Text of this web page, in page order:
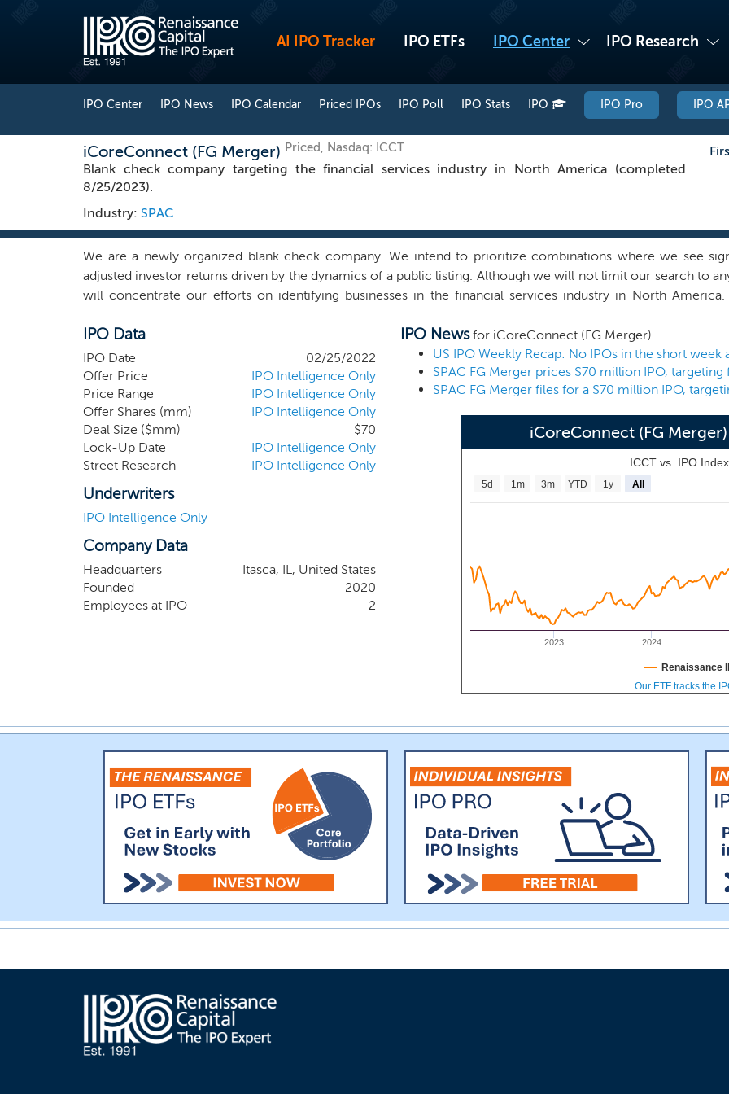
AI IPO Tracker IPO ETFs IPO Center IPO Research
IPO Center IPO News IPO Calendar Priced IPOs IPO Poll IPO Stats IPO IPO Pro IPO
iCoreConnect (FG Merger) Priced, Nasdaq: ICCT
Blank check company targeting the financial services industry in North America (completed
8/25/2023).
Industry: SPAC
We are a newly organized blank check company. We intend to prioritize combinations where we see
adjusted investor returns driven by the dynamics of a public listing. Although we will not limit our search to
will concentrate our efforts on identifying businesses in the financial services industry in North
contacts in many different industries within and outside financial services, if we find a quality combination in
we may choose to pursue that combination. We believe we can capitalize on the network and ability of our
and manage a business. We intend to find a combination that can benefit from our experience, support
network. We will seek to capitalize on the financial services experience and contacts of our management
Wesley Schrader, our Chief Executive Officer, Larry Swets, Jr., our Chairman, Emily Torres, our Chief
and Jeff Sutton, members of our board of directors, and D. Kyle Cerminara, our Senior Advisor.
IPO Data
IPO Date
02/25/2022
Offer Price
IPO Intelligence Only
Price Range
IPO Intelligence Only
Offer Shares (mm)
IPO Intelligence Only
Deal Size ($mm)
$70
Lock-Up Date
IPO Intelligence Only
Street Research
IPO Intelligence Only
Underwriters
IPO Intelligence Only
Company Data
Headquarters
Itasca, IL, United States
Founded
2020
Employees at IPO
2
IPO Newsfor iCoreConnect (FG Merger)
US IPO Weekly Recap: No IPOs in the short
iCoreConnect (FG
ICCT vs. IPO
2023 2024
5d 1m 3m YTD 1y All
Renaissance
Our ETF tracks the